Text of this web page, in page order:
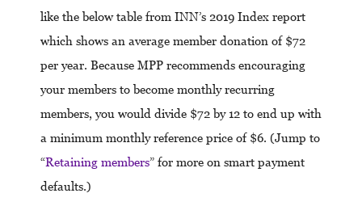
like the below table from INN’s 2019 Index report
which shows an average member donation of $72
per year. Because MPP recommends encouraging
your members to become monthly recurring
members, you would divide $72 by 12 to end up with
a minimum monthly reference price of $6. (Jump to
“Retaining members” for more on smart payment
defaults.)